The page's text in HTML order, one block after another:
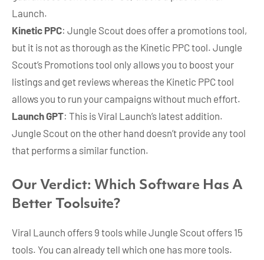
Launch.
Kinetic PPC: Jungle Scout does offer a promotions tool,
but it is not as thorough as the Kinetic PPC tool. Jungle
Scout’s Promotions tool only allows you to boost your
listings and get reviews whereas the Kinetic PPC tool
allows you to run your campaigns without much effort.
Launch GPT: This is Viral Launch’s latest addition.
Jungle Scout on the other hand doesn’t provide any tool
that performs a similar function.
Our Verdict: Which Software Has A
Better Toolsuite?
Viral Launch offers 9 tools while Jungle Scout offers 15
tools. You can already tell which one has more tools.